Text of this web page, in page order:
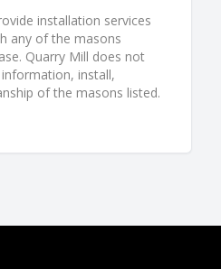
installation services
any of the masons
Quarry Mill does not
install,
of the masons listed.